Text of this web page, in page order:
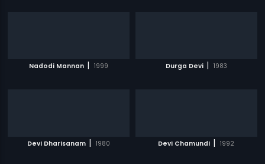
Nadodi Mannan | 1999 Durga Devi | 1983
Devi Dharisanam | 1980 Devi Chamundi | 1992